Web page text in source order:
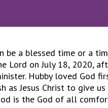
be a blessed time or a
Lord on July 18, 2020,
Hubby loved God
as Jesus Christ to give
is the God of all